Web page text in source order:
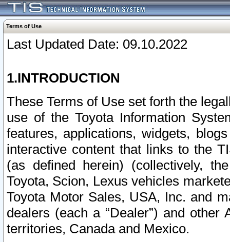
Terms of Use
Last Updated Date: 09.10.2022
1.INTRODUCTION
These Terms of Use set forth the
use of the Toyota Information
features, applications, widgets,
interactive content that links to the
(as defined herein) (collectively,
Toyota, Scion, Lexus vehicles
Toyota Motor Sales, USA, Inc. and
dealers (each a “Dealer”) and
territories, Canada and Mexico.